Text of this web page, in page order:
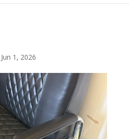
Jun 1, 2026